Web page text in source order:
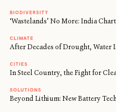
BIODIVERSITY
‘Wastelands’ No More: India
CLIMATE
After Decades of Drought, Water
CITIES
In Steel Country, the Fight for
SOLUTIONS
Beyond Lithium: New Battery